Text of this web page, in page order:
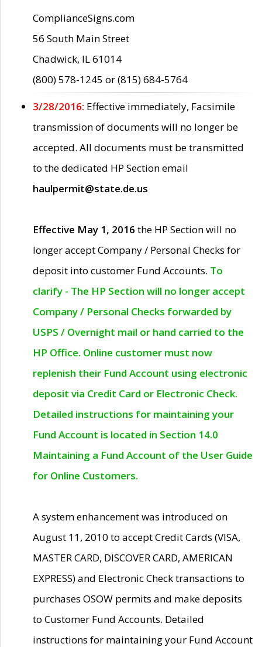
ComplianceSigns.com
56 South Main Street
Chadwick, IL 61014
(800) 578-1245 or (815) 684-5764
3/28/2016: Effective immediately, Facsimile
transmission of documents will no longer be
accepted. All documents must be transmitted
to the dedicated HP Section email
haulpermit@state.de.us
Effective May 1, 2016 the HP Section will no
longer accept Company / Personal Checks for
deposit into customer Fund Accounts. To
clarify - The HP Section will no longer accept
Company / Personal Checks forwarded by
USPS / Overnight mail or hand carried to the
HP Office. Online customer must now
replenish their Fund Account using electronic
deposit via Credit Card or Electronic Check.
Detailed instructions for maintaining your
Fund Account is located in Section 14.0
Maintaining a Fund Account of the User Guide
for Online Customers.
A system enhancement was introduced on
August 11, 2010 to accept Credit Cards (VISA,
MASTER CARD, DISCOVER CARD, AMERICAN
EXPRESS) and Electronic Check transactions to
purchases OSOW permits and make deposits
to Customer Fund Accounts. Detailed
instructions for maintaining your Fund Account